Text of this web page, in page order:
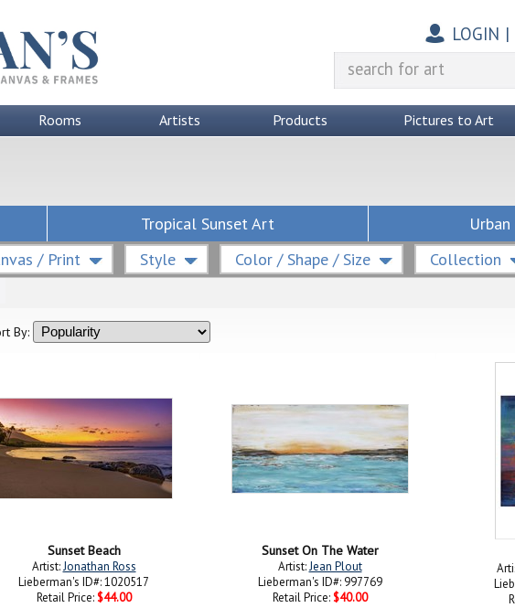
LOGIN |
Rooms Artists Products Pictures to Art
Tropical Sunset Art
/ Print Style Color / Shape / Size Collection
By:
Sunset Beach
Artist:Jonathan Ross
Lieberman's ID#: 1020517
Retail Price: $44.00
Sunset On The Water
Artist:Jean Plout
Lieberman's ID#: 997769
Retail Price: $40.00